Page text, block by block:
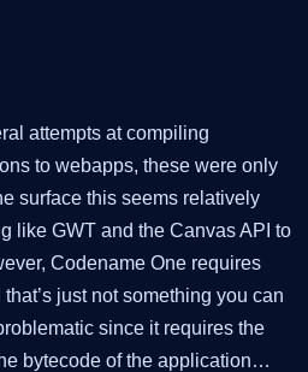
attempts at compiling
to webapps, these were only
surface this seems relatively
like GWT and the Canvas API to
Codename One requires
just not something you can
since it requires the
bytecode of the application…